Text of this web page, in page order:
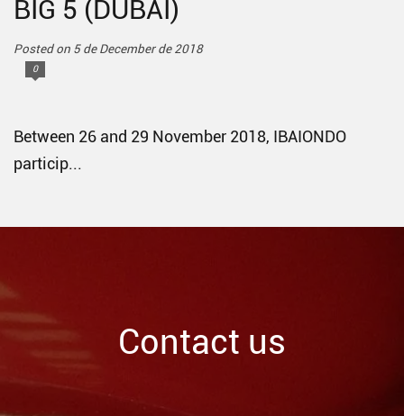
BIG 5 (DUBAI)
Posted on 5 de December de 2018
0
Between 26 and 29 November 2018, IBAIONDO
particip...
Contact us